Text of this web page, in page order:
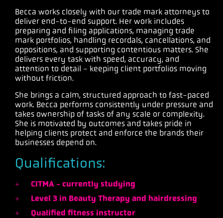
Becca works closely with our trade mark attorneys to
deliver end-to-end support. Her work includes
preparing and filing applications, managing trade
mark portfolios, handling recordals, cancellations, and
oppositions, and supporting contentious matters. She
delivers every task with speed, accuracy, and
attention to detail - keeping client portfolios moving
without friction.
She brings a calm, structured approach to fast-paced
work. Becca performs consistently under pressure and
takes ownership of tasks of any scale or complexity.
She is motivated by outcomes and takes pride in
helping clients protect and enforce the brands their
businesses depend on.
Qualifications:
CITMA - currently studying
Level 3 in Beauty Therapy and hairdressing
Qualified fitness instructor